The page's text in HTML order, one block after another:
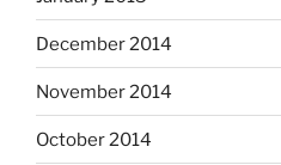
December 2014
November 2014
October 2014